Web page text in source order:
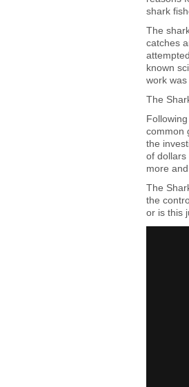
shark
The
catches
known
work
The
common
the
of dollars
more
The
the
or is this